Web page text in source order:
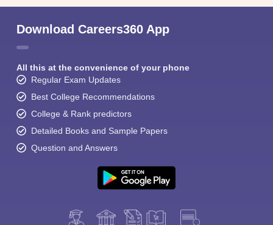
Download Careers360 App
All this at the convenience of your phone
Regular Exam Updates
Best College Recommendations
College & Rank predictors
Detailed Books and Sample Papers
Question and Answers